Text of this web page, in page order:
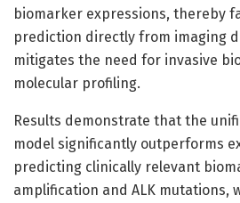
biomarker expressions, thereby
prediction directly from imaging
mitigates the need for invasive
molecular profiling.
Results demonstrate that the
model significantly outperforms
predicting clinically relevant
amplification and ALK mutations,